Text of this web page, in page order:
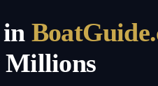
in
Millions